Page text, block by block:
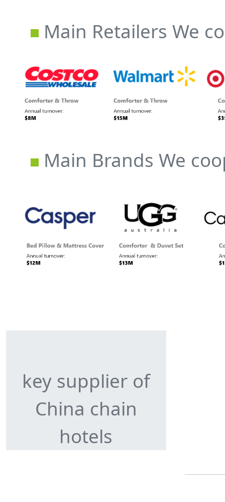
Main Retailers We
Main Brands We
key supplier of
China chain
hotels